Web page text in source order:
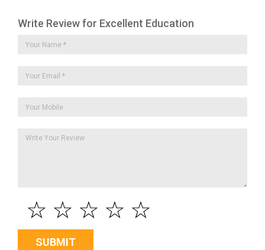
Write Review for Excellent Education
☆
☆
☆
☆
☆
SUBMIT